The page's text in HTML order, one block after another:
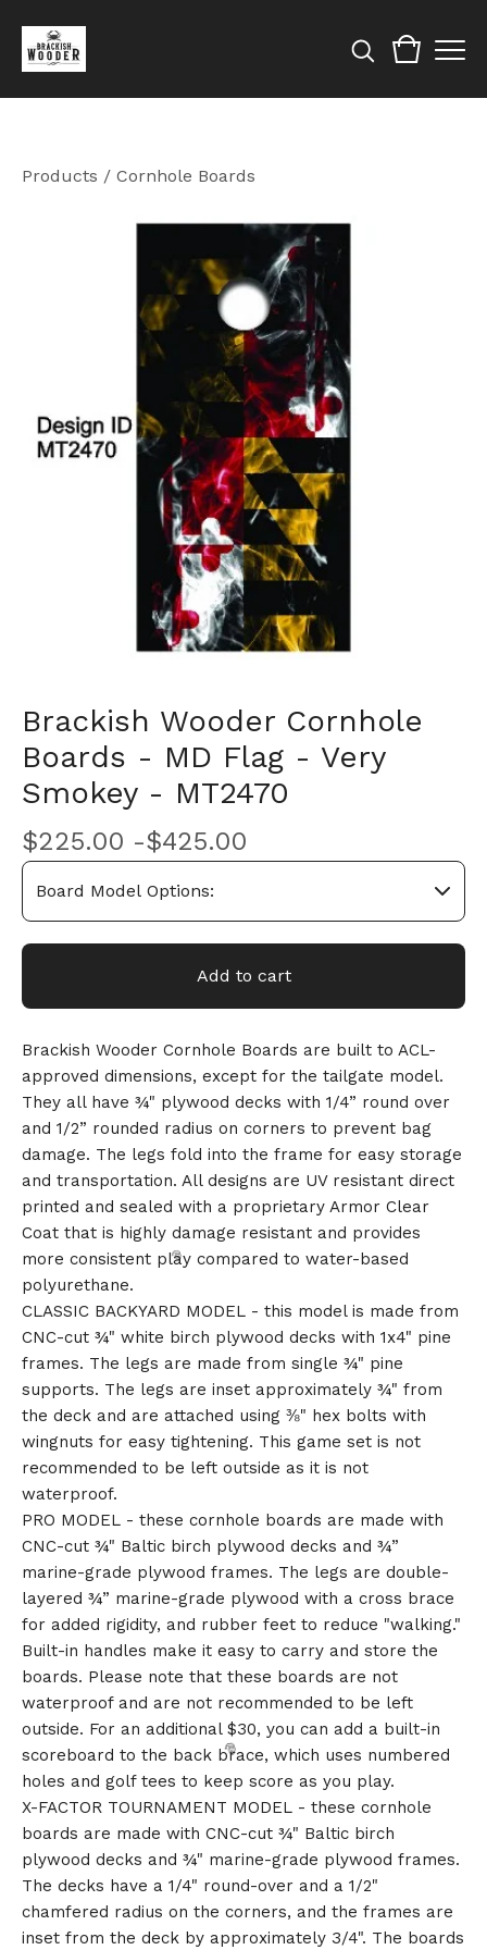
Products / Cornhole Boards
Brackish Wooder Cornhole
Boards - MD Flag - Very
Smokey - MT2470
$225.00 -$425.00
Add to cart
Brackish Wooder Cornhole Boards are built to ACL-
approved dimensions, except for the tailgate model.
They all have ¾" plywood decks with 1/4” round over
and 1/2” rounded radius on corners to prevent bag
damage. The legs fold into the frame for easy storage
and transportation. All designs are UV resistant direct
printed and sealed with a proprietary Armor Clear
Coat that is highly damage resistant and provides
more consistent play compared to water-based
polyurethane.
CLASSIC BACKYARD MODEL - this model is made from
CNC-cut ¾" white birch plywood decks with 1x4" pine
frames. The legs are made from single ¾" pine
supports. The legs are inset approximately ¾" from
the deck and are attached using ⅜" hex bolts with
wingnuts for easy tightening. This game set is not
recommended to be left outside as it is not
waterproof.
PRO MODEL - these cornhole boards are made with
CNC-cut ¾" Baltic birch plywood decks and ¾”
marine-grade plywood frames. The legs are double-
layered ¾” marine-grade plywood with a cross brace
for added rigidity, and rubber feet to reduce "walking."
Built-in handles make it easy to carry and store the
boards. Please note that these boards are not
waterproof and are not recommended to be left
outside. For an additional $30, you can add a built-in
scoreboard to the back brace, which uses numbered
holes and golf tees to keep score as you play.
X-FACTOR TOURNAMENT MODEL - these cornhole
boards are made with CNC-cut ¾" Baltic birch
plywood decks and ¾" marine-grade plywood frames.
The decks have a 1/4" round-over and a 1/2"
chamfered radius on the corners, and the frames are
inset from the deck by approximately 3/4". The boards